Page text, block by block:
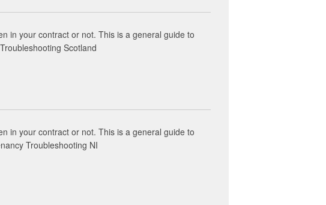
in your contract or not. This is a general guide to
Scotland
in your contract or not. This is a general guide to
Troubleshooting NI